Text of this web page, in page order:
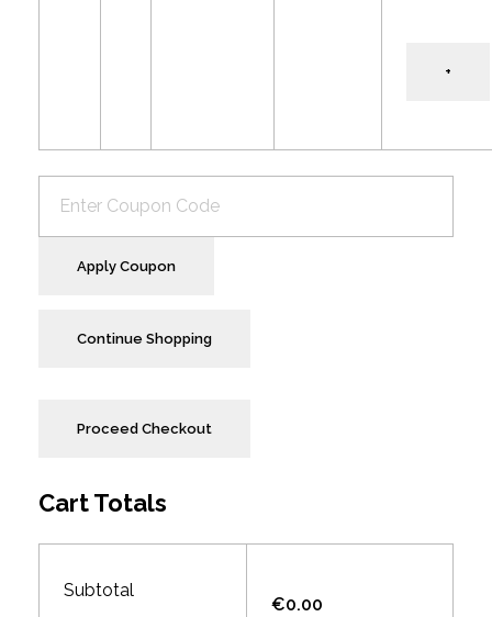
+
Apply Coupon
Continue Shopping
Proceed Checkout
Cart Totals
Subtotal
€0.00